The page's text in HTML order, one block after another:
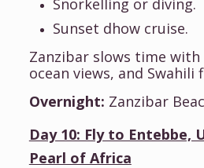
Snorkelling or diving.
Sunset dhow cruise.
Zanzibar slows time
ocean views, and Swahili
Overnight: Zanzibar
Day 10: Fly to Entebbe,
Pearl of Africa